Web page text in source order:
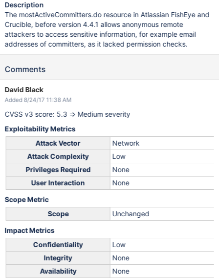
Description
The mostActiveCommitters.do resource in Atlassian FishEye and
Crucible, before version 4.4.1 allows anonymous remote
attackers to access sensitive information, for example email
addresses of committers, as it lacked permission checks.
Comments
David Black
Added 8/24/17 11:38 AM
CVSS v3 score: 5.3 => Medium severity
Exploitability Metrics
Attack Vector
Network
Attack Complexity
Low
Privileges Required
None
User Interaction
None
Scope Metric
Scope
Unchanged
Impact Metrics
Confidentiality
Low
Integrity
None
Availability
None